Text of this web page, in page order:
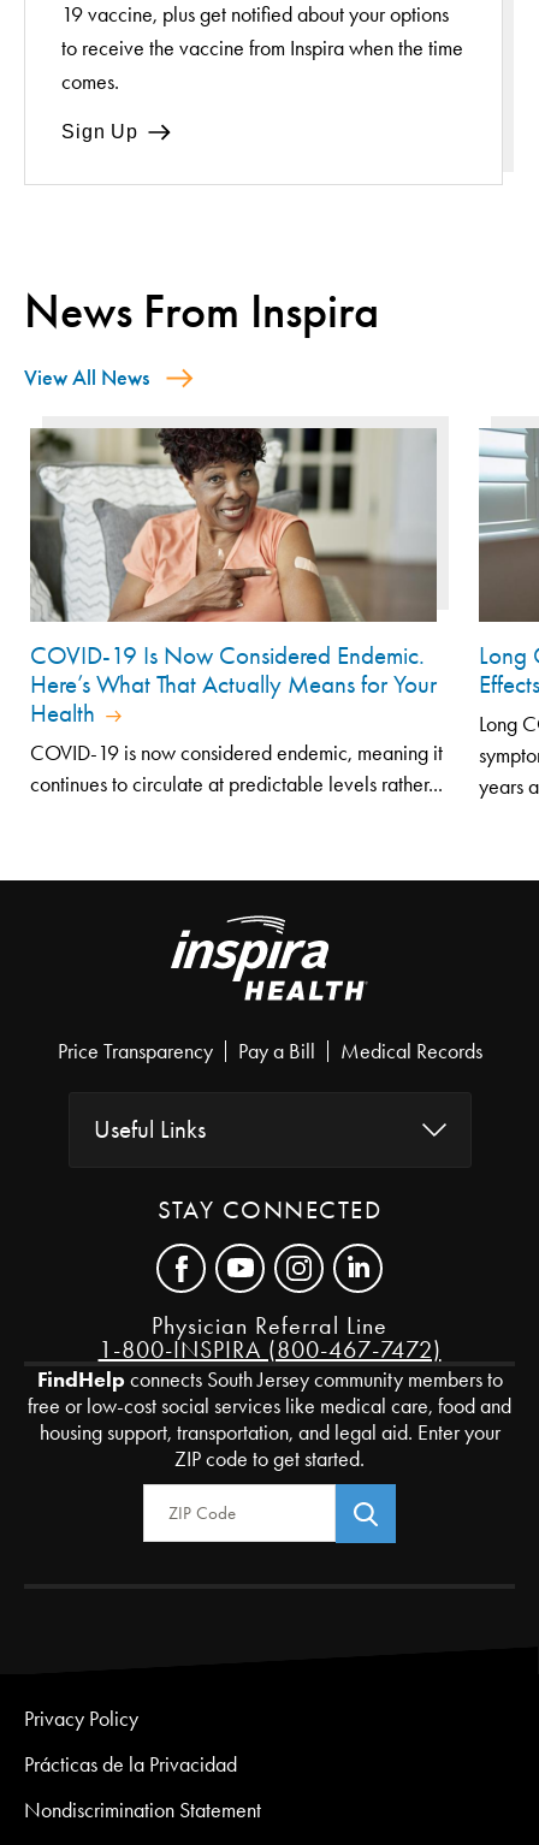
19 vaccine, plus get notified about your options
to receive the vaccine from Inspira when the time
comes.
Sign Up
News From Inspira
View All News
COVID-19 Is Now Considered Endemic.
Here’s What That Actually Means for Your
Health
COVID-19 is now considered endemic, meaning it
continues to circulate at predictable levels rather...
Long
Long
years
Price Transparency Pay a Bill Medical Records
Useful Links
STAY CONNECTED
Physician Referral Line
1-800-INSPIRA (800-467-7472)
FindHelpconnects South Jersey community members to
free or low-cost social services like medical care, food and
housing support, transportation, and legal aid. Enter your
ZIP code to get started.
Zip Code
Privacy Policy
Prácticas de la Privacidad
Nondiscrimination Statement